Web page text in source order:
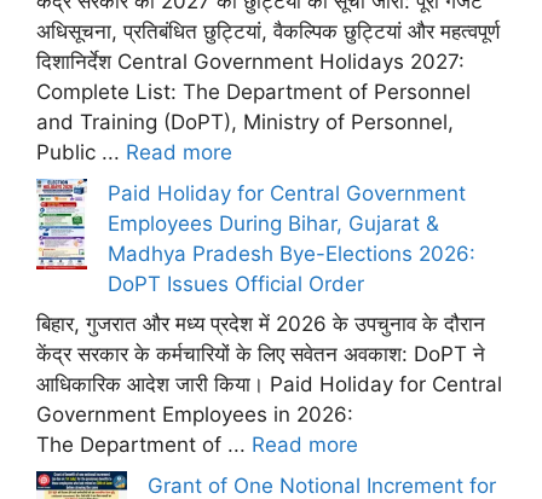
अधिसूचना, प्रतिबंधित छुट्टियां, वैकल्पिक छुट्टियां और महत्वपूर्ण
दिशानिर्देश Central Government Holidays 2027:
Complete List: The Department of Personnel
and Training (DoPT), Ministry of Personnel,
Public ... Read more
Paid Holiday for Central Government
Employees During Bihar, Gujarat &
Madhya Pradesh Bye-Elections 2026:
DoPT Issues Official Order
बिहार, गुजरात और मध्य प्रदेश में 2026 के उपचुनाव के दौरान
केंद्र सरकार के कर्मचारियों के लिए सवेतन अवकाश: DoPT ने
आधिकारिक आदेश जारी किया। Paid Holiday for Central
Government Employees in 2026:
The Department of ... Read more
Grant of One Notional Increment for